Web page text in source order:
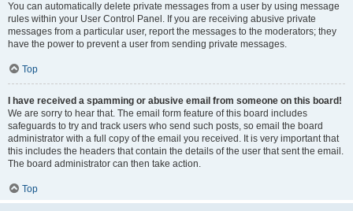
You can automatically delete private messages from a user by using message
rules within your User Control Panel. If you are receiving abusive private
messages from a particular user, report the messages to the moderators; they
have the power to prevent a user from sending private messages.
Top
I have received a spamming or abusive email from someone on this board!
We are sorry to hear that. The email form feature of this board includes
safeguards to try and track users who send such posts, so email the board
administrator with a full copy of the email you received. It is very important that
this includes the headers that contain the details of the user that sent the email.
The board administrator can then take action.
Top